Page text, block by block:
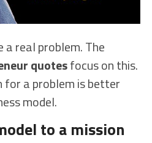
real problem. The
quotesfocus on this.
for a problem is better
model.
to a mission